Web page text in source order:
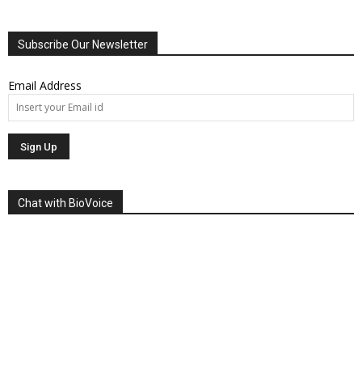
Subscribe Our Newsletter
Email Address
Chat with BioVoice